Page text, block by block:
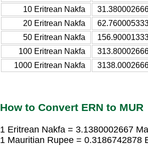
10 Eritrean Nakfa
20 Eritrean Nakfa
50 Eritrean Nakfa
100 Eritrean Nakfa
1000 Eritrean Nakfa
How to Convert ERN to MUR
1 Eritrean Nakfa = 3.1380002667
1 Mauritian Rupee = 0.3186742878